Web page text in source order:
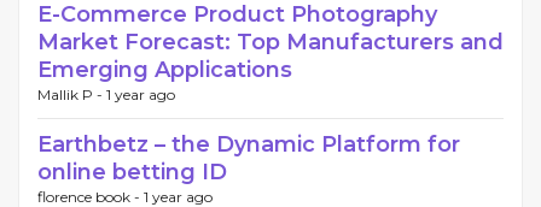
E-Commerce Product Photography
Market Forecast: Top Manufacturers and
Emerging Applications
Mallik P - 1 year ago
Earthbetz – the Dynamic Platform for
online betting ID
florence book - 1 year ago